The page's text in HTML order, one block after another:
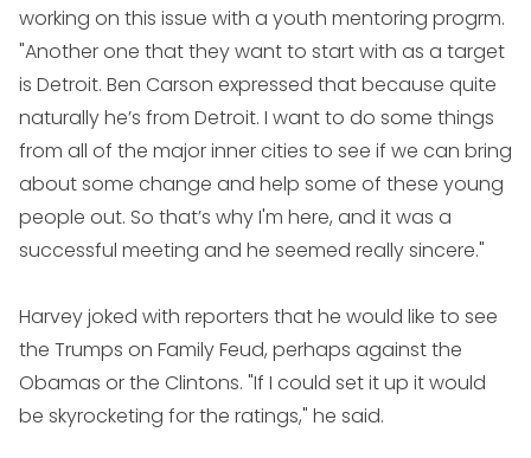
working on this issue with a youth mentoring progrm.
"Another one that they want to start with as a target
is Detroit. Ben Carson expressed that because quite
naturally he’s from Detroit. I want to do some things
from all of the major inner cities to see if we can bring
about some change and help some of these young
people out. So that’s why I'm here, and it was a
successful meeting and he seemed really sincere."
Harvey joked with reporters that he would like to see
the Trumps on Family Feud, perhaps against the
Obamas or the Clintons. "If I could set it up it would
be skyrocketing for the ratings," he said.